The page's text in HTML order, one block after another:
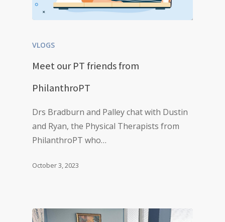
VLOGS
Meet our PT friends from
PhilanthroPT
Drs Bradburn and Palley chat with Dustin
and Ryan, the Physical Therapists from
PhilanthroPT who…
October 3, 2023